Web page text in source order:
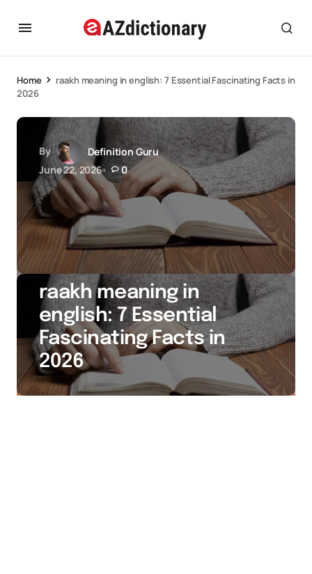
Home
raakh meaning in english: 7 Essential Fascinating Facts in
2026
By
Definition Guru
June 22, 2026
0
raakh meaning in
english: 7 Essential
Fascinating Facts in
2026